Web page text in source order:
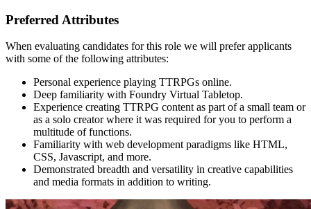
Preferred Attributes
When evaluating candidates for this role we will prefer applicants
with some of the following attributes:
Personal experience playing TTRPGs online.
Deep familiarity with Foundry Virtual Tabletop.
Experience creating TTRPG content as part of a small team or
as a solo creator where it was required for you to perform a
multitude of functions.
Familiarity with web development paradigms like HTML,
CSS, Javascript, and more.
Demonstrated breadth and versatility in creative capabilities
and media formats in addition to writing.